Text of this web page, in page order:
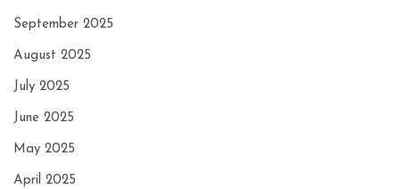
September 2025
August 2025
July 2025
June 2025
May 2025
April 2025